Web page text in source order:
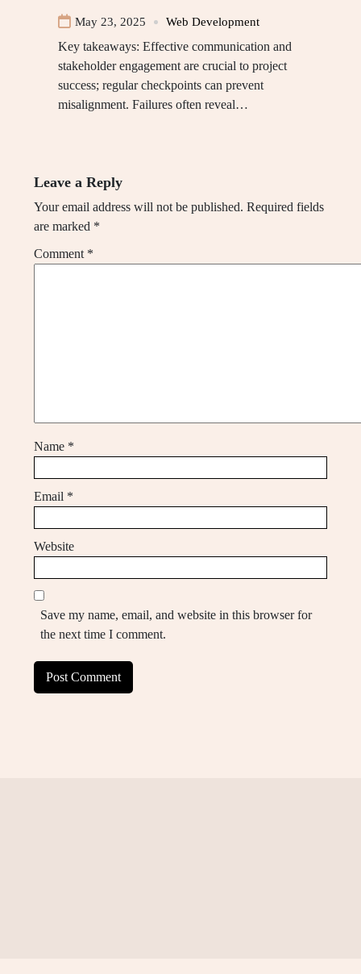
May 23, 2025 Web Development
Key takeaways: Effective communication and
stakeholder engagement are crucial to project
success; regular checkpoints can prevent
misalignment. Failures often reveal…
Leave a Reply
Your email address will not be published. Required fields
are marked *
Comment *
Name *
Email *
Website
Save my name, email, and website in this browser for
the next time I comment.